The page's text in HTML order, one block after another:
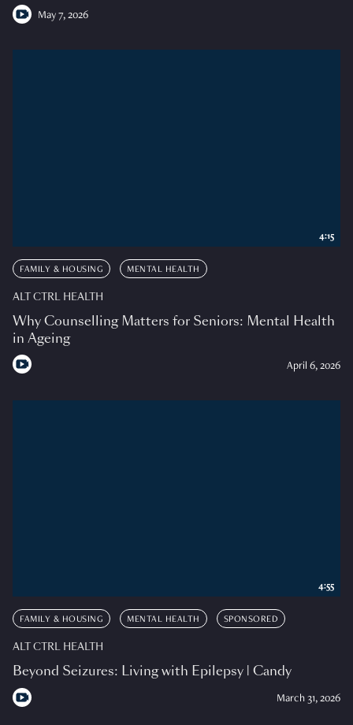
May 7, 2026
FAMILY & HOUSING MENTAL HEALTH
ALT CTRL HEALTH
Why Counselling Matters for Seniors: Mental Health
in Ageing
April 6, 2026
4:15
FAMILY & HOUSING MENTAL HEALTH SPONSORED
ALT CTRL HEALTH
Beyond Seizures: Living with Epilepsy | Candy
March 31, 2026
4:55